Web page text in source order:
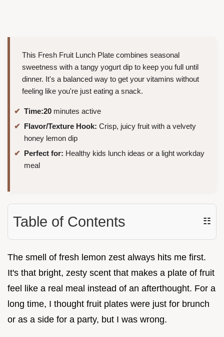
This Fresh Fruit Lunch Plate combines seasonal
sweetness with a tangy yogurt dip to keep you full until
dinner. It's a balanced way to get your vitamins without
feeling like you're just eating a snack.
Time:20 minutes active
Flavor/Texture Hook: Crisp, juicy fruit with a velvety
honey lemon dip
Perfect for: Healthy kids lunch ideas or a light workday
meal
Table of Contents ☷
The smell of fresh lemon zest always hits me first.
It's that bright, zesty scent that makes a plate of fruit
feel like a real meal instead of an afterthought. For a
long time, I thought fruit plates were just for brunch
or as a side for a party, but I was wrong.